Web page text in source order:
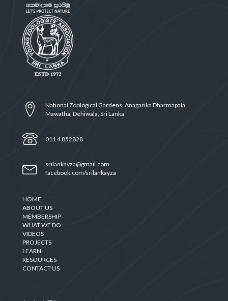
National Zoological Gardens, Anagarika Dharmapala
Mawatha, Dehiwala, Sri Lanka
011 4 852828
srilankayza@gmail.com
facebook.com/srilankayza
HOME
ABOUT US
MEMBERSHIP
WHAT WE DO
VIDEOS
PROJECTS
LEARN
RESOURCES
CONTACT US